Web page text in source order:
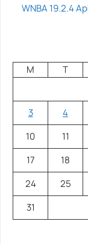
WNBA 19.2.4
M T
3
4
10
11
17
18
24
25
31